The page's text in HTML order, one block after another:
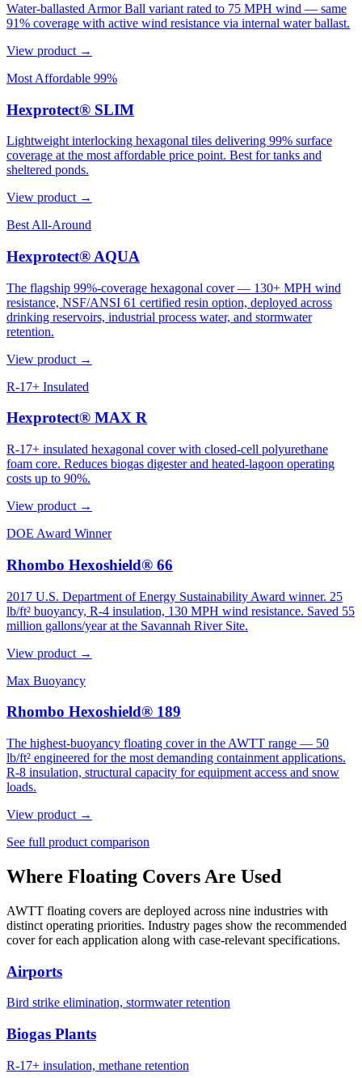
Water-ballasted Armor Ball variant rated to 75 MPH wind — same
91% coverage with active wind resistance via internal water ballast.
View product →
Most Affordable 99%
Hexprotect® SLIM
Lightweight interlocking hexagonal tiles delivering 99% surface
coverage at the most affordable price point. Best for tanks and
sheltered ponds.
View product →
Best All-Around
Hexprotect® AQUA
The flagship 99%-coverage hexagonal cover — 130+ MPH wind
resistance, NSF/ANSI 61 certified resin option, deployed across
drinking reservoirs, industrial process water, and stormwater
retention.
View product →
R-17+ Insulated
Hexprotect® MAX R
R-17+ insulated hexagonal cover with closed-cell polyurethane
foam core. Reduces biogas digester and heated-lagoon operating
costs up to 90%.
View product →
DOE Award Winner
Rhombo Hexoshield® 66
2017 U.S. Department of Energy Sustainability Award winner. 25
lb/ft² buoyancy, R-4 insulation, 130 MPH wind resistance. Saved 55
million gallons/year at the Savannah River Site.
View product →
Max Buoyancy
Rhombo Hexoshield® 189
The highest-buoyancy floating cover in the AWTT range — 50
lb/ft² engineered for the most demanding containment applications.
R-8 insulation, structural capacity for equipment access and snow
loads.
View product →
See full product comparison
Where Floating Covers Are Used
AWTT floating covers are deployed across nine industries with
distinct operating priorities. Industry pages show the recommended
cover for each application along with case-relevant specifications.
Airports
Bird strike elimination, stormwater retention
Biogas Plants
R-17+ insulation, methane retention